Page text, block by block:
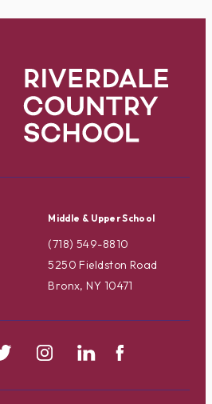
Middle & Upper School
(718) 549-8810
5250 Fieldston Road
Bronx, NY 10471